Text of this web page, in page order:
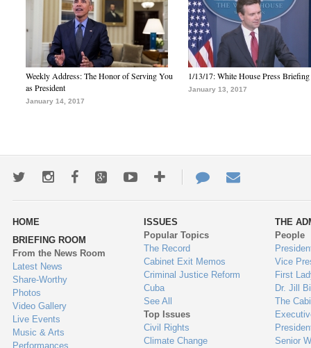
Weekly Address: The Honor of Serving You
as President
January 14, 2017
1/13/17: White House Press Briefing
January 13, 2017